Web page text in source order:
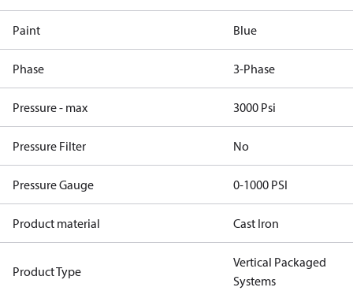
Paint Blue
Phase 3-Phase
Pressure - max 3000 Psi
Pressure Filter No
Pressure Gauge 0-1000 PSI
Product material Cast Iron
Product Type
Vertical Packaged
Systems